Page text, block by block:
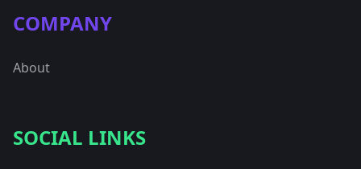
COMPANY
About
SOCIAL LINKS